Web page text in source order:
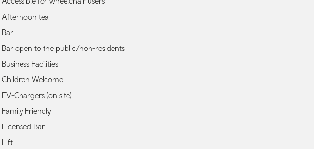
Afternoon tea
Bar
Bar open to the public/non-residents
Business Facilities
Children Welcome
EV-Chargers (on site)
Family Friendly
Licensed Bar
Lift